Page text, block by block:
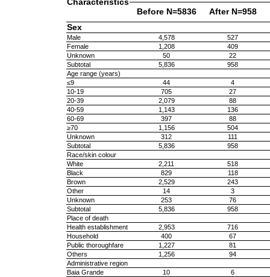
Characteristics
Before N=5836
After N=958
Sex
Male 4,578
527
Female
1,208
409
Unknown
50
22
Subtotal
5,836
958
Age range (years)
≤9
44
4
10-19
705
27
20-39
2,079
88
40-59
1,143
136
60-69
397
88
≥70
1,156
504
Unknown
312
111
Subtotal
5,836
958
Race/skin colour
White
2,211
518
Black
829
118
Brown
2,529
243
Other
14
3
Unknown
253
76
Subtotal
5,836
958
Place of death
Health establishment
2,953
716
Household
400
67
Public thoroughfare
1,227
81
Others
1,256
94
Administrative region
Baia Grande
10
6